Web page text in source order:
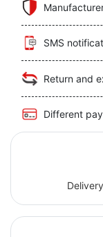
SMS
Return and
Different